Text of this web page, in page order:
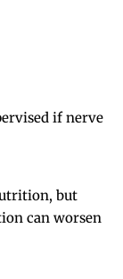
if nerve
but
can worsen